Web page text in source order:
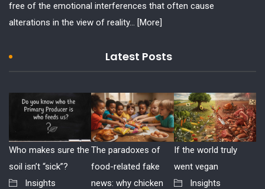
free of the emotional interferences that often cause
alterations in the view of reality... [More]
Latest Posts
Who makes sure the
soil isn’t “sick”?
Insights
The paradoxes of
food-related fake
news: why chicken
If the world truly
went vegan
Insights